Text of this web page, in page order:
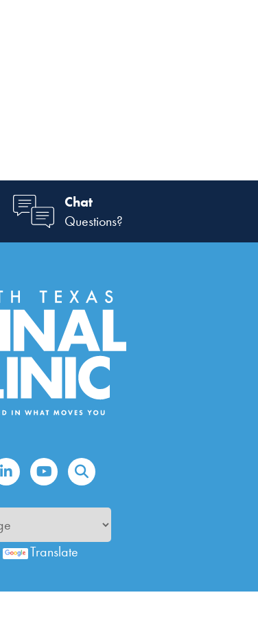
Chat
Questions?
Translate